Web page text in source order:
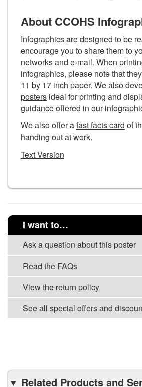
About CCOHS
Infographics are designed to be
encourage you to share them to
networks and e-mail. When
infographics, please note that
11 by 17 inch paper. We also
posters ideal for printing and
guidance offered in our
We also offer afast facts card of
handing out at work.
Text Version
I want to…
Ask a question about this poster
Read the FAQs
View the return policy
See all special offers and
Related Products and